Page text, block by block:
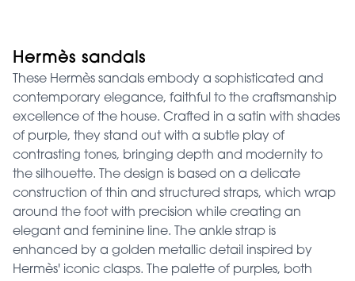
Hermès sandals
These Hermès sandals embody a sophisticated and
contemporary elegance, faithful to the craftsmanship
excellence of the house. Crafted in a satin with shades
of purple, they stand out with a subtle play of
contrasting tones, bringing depth and modernity to
the silhouette. The design is based on a delicate
construction of thin and structured straps, which wrap
around the foot with precision while creating an
elegant and feminine line. The ankle strap is
enhanced by a golden metallic detail inspired by
Hermès' iconic clasps. The palette of purples, both